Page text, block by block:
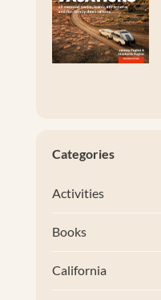
Categories
Activities
Books
California